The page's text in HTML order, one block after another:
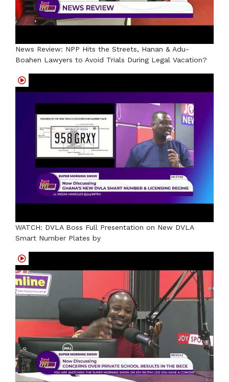
News Review: NPP Hits the Streets, Hanan & Adu-
Boahen Lawyers to Avoid Trials During Legal Vacation?
WATCH: DVLA Boss Full Presentation on New DVLA
Smart Number Plates by